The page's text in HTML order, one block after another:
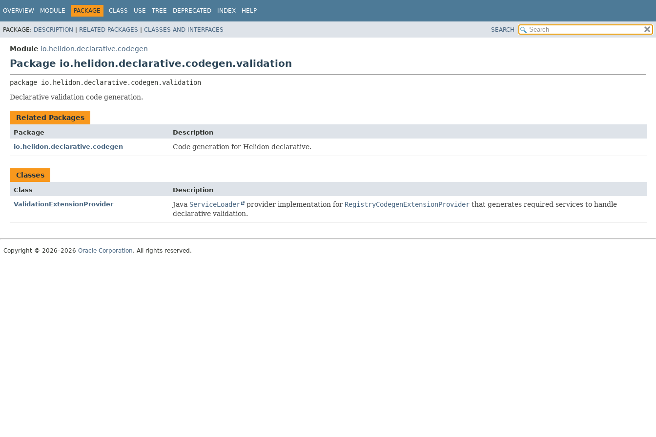
OVERVIEW MODULE PACKAGE CLASS USE TREE DEPRECATED INDEX HELP
PACKAGE: DESCRIPTION | RELATED PACKAGES | CLASSES AND INTERFACES SEARCH
Module io.helidon.declarative.codegen
Package io.helidon.declarative.codegen.validation
package io.helidon.declarative.codegen.validation
Declarative validation code generation.
Related Packages
Package
Description
io.helidon.declarative.codegen
Code generation for Helidon declarative.
Classes
Class
Description
ValidationExtensionProvider
Java ServiceLoader provider implementation for RegistryCodegenExtensionProvider that generates required services to handle
declarative validation.
Copyright © 2026–2026 Oracle Corporation. All rights reserved.